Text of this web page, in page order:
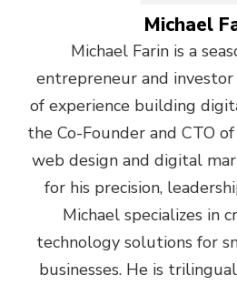
Michael
Michael Farin is a
entrepreneur and
of experience building
the Co-Founder and CTO
web design and digital
for his precision,
Michael specializes in
technology solutions for
businesses. He is